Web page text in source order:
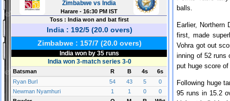
balls.
Earlier,
first, made
Vohra got out
inning of 52 runs
put huge score
Following huge
95 runs in 15.2